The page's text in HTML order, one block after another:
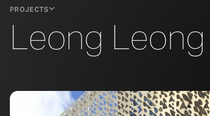
PROJECTS
Leong